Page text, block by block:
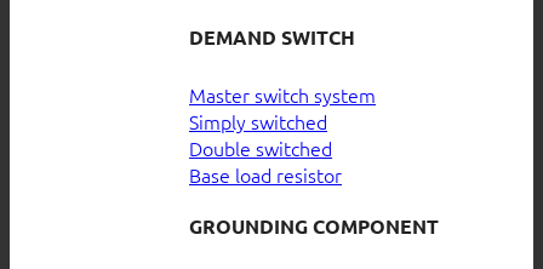
DEMAND SWITCH
Master switch system
Simply switched
Double switched
Base load resistor
GROUNDING COMPONENT